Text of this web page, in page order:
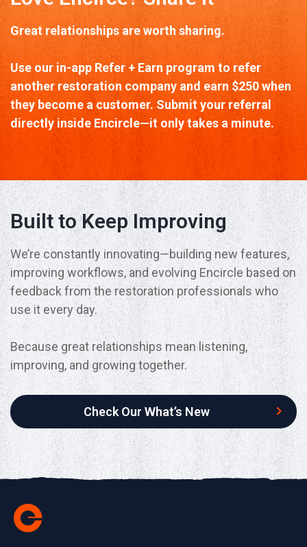
Great relationships are worth sharing.
Use our in-app Refer + Earn program to refer
another restoration company and earn $250 when
they become a customer. Submit your referral
directly inside Encircle—it only takes a minute.
Built to Keep Improving
We’re constantly innovating—building new features,
improving workflows, and evolving Encircle based on
feedback from the restoration professionals who
use it every day.
Because great relationships mean listening,
improving, and growing together.
Check Our What’s New